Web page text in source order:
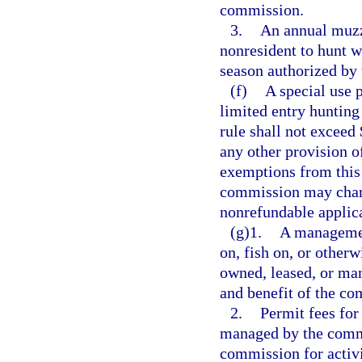
commission.
3.
An annual
nonresident to hunt
season authorized
(f)
A special use
limited entry
rule shall not exceed
any other provision
exemptions from
commission may
nonrefundable
(g)1.
A
on, fish on, or
owned, leased, or
and benefit of the
2. Permit fees for
managed by the
commission for